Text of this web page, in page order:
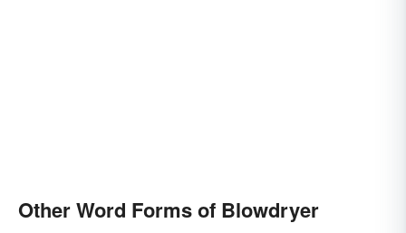
Other Word Forms of Blowdryer